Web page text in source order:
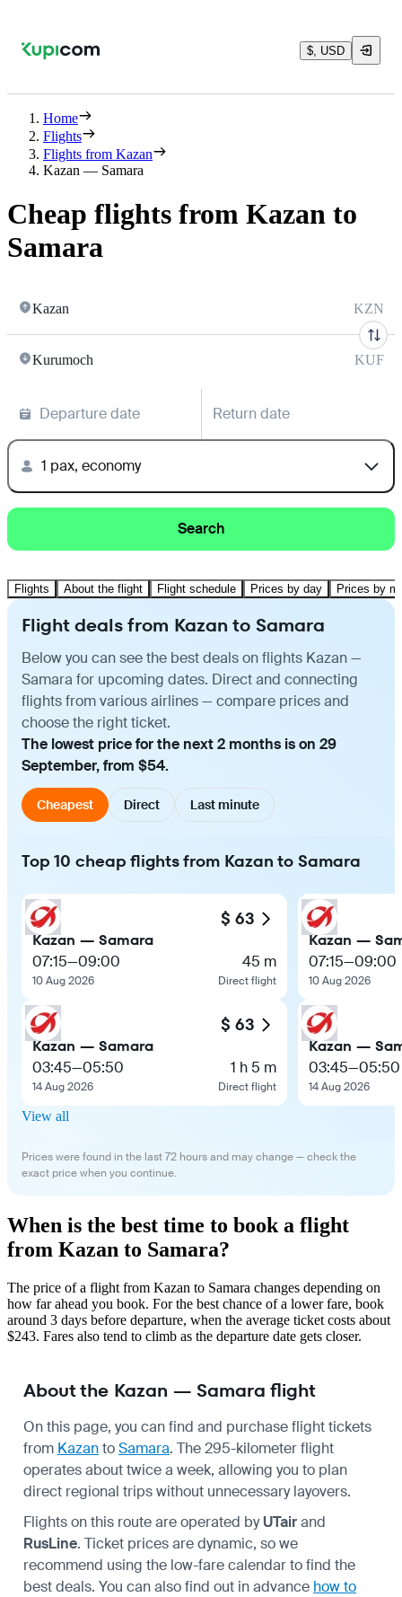
$, USD
Home
Flights
Flights from Kazan
Kazan — Samara
Cheap flights from Kazan to
Samara
Kazan KZN
Kurumoch KUF
Departure date Return date
1 pax, economy
Search
Flights About the flight Flight schedule Prices by day Prices by
Flight deals from Kazan to Samara
Below you can see the best deals on flights Kazan —
Samara for upcoming dates. Direct and connecting
flights from various airlines — compare prices and
choose the right ticket.
The lowest price for the next 2 months is on 29
September, from $54.
Cheapest Direct Last minute
Top 10 cheap flights from Kazan to Samara
$ 63
Kazan — Samara
07:15—09:00
10 Aug 2026
45 m
Direct flight
$ 63
Kazan — Samara
03:45—05:50
14 Aug 2026
1 h 5 m
Direct flight
Kazan —
07:15—09:00
10 Aug 2026
Kazan —
03:45—05:50
14 Aug 2026
View all
Prices were found in the last 72 hours and may change — check the
exact price when you continue.
When is the best time to book a flight
from Kazan to Samara?
The price of a flight from Kazan to Samara changes depending on
how far ahead you book. For the best chance of a lower fare, book
around 3 days before departure, when the average ticket costs about
$243. Fares also tend to climb as the departure date gets closer.
About the Kazan — Samara flight
On this page, you can find and purchase flight tickets
from KazantoSamara. The 295-kilometer flight
operates about twice a week, allowing you to plan
direct regional trips without unnecessary layovers.
Flights on this route are operated byUTairand
RusLine. Ticket prices are dynamic, so we
recommend using the low-fare calendar to find the
best deals. You can also find out in advance how to